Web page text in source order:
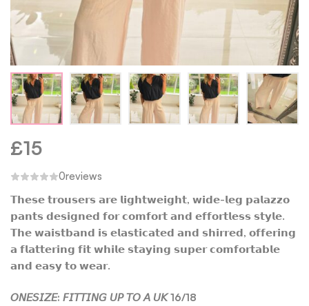
£15
0reviews
𝗧𝗵𝗲𝘀𝗲 𝘁𝗿𝗼𝘂𝘀𝗲𝗿𝘀 𝗮𝗿𝗲 𝗹𝗶𝗴𝗵𝘁𝘄𝗲𝗶𝗴𝗵𝘁, 𝘄𝗶𝗱𝗲-𝗹𝗲𝗴 𝗽𝗮𝗹𝗮𝘇𝘇𝗼
𝗽𝗮𝗻𝘁𝘀 𝗱𝗲𝘀𝗶𝗴𝗻𝗲𝗱 𝗳𝗼𝗿 𝗰𝗼𝗺𝗳𝗼𝗿𝘁 𝗮𝗻𝗱 𝗲𝗳𝗳𝗼𝗿𝘁𝗹𝗲𝘀𝘀 𝘀𝘁𝘆𝗹𝗲.
𝗧𝗵𝗲 𝘄𝗮𝗶𝘀𝘁𝗯𝗮𝗻𝗱 𝗶𝘀 𝗲𝗹𝗮𝘀𝘁𝗶𝗰𝗮𝘁𝗲𝗱 𝗮𝗻𝗱 𝘀𝗵𝗶𝗿𝗿𝗲𝗱, 𝗼𝗳𝗳𝗲𝗿𝗶𝗻𝗴
𝗮 𝗳𝗹𝗮𝘁𝘁𝗲𝗿𝗶𝗻𝗴 𝗳𝗶𝘁 𝘄𝗵𝗶𝗹𝗲 𝘀𝘁𝗮𝘆𝗶𝗻𝗴 𝘀𝘂𝗽𝗲𝗿 𝗰𝗼𝗺𝗳𝗼𝗿𝘁𝗮𝗯𝗹𝗲
𝗮𝗻𝗱 𝗲𝗮𝘀𝘆 𝘁𝗼 𝘄𝗲𝗮𝗿.
𝘖𝘕𝘌𝘚𝘐𝘡𝘌: 𝘍𝘐𝘛𝘛𝘐𝘕𝘎 𝘜𝘗 𝘛𝘖 𝘈 𝘜𝘒 16/18